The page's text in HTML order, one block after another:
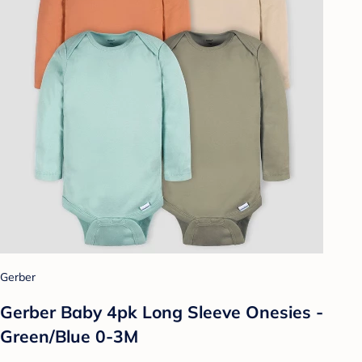
Gerber
Gerber Baby 4pk Long Sleeve Onesies -
Green/Blue 0-3M